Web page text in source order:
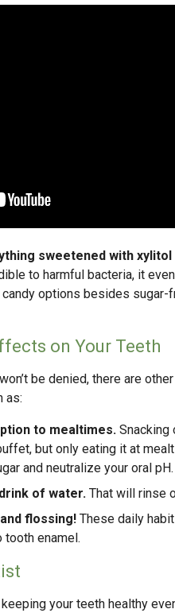
sweetened with
to harmful bacteria, it
candy options besides
on Your Teeth
be denied, there are
as:
to mealtimes. Snacking
but only eating it at
and neutralize your oral pH.
of water. That will rinse
flossing! These daily
tooth enamel.
your teeth healthy